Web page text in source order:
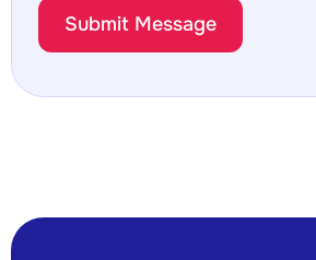
Submit Message